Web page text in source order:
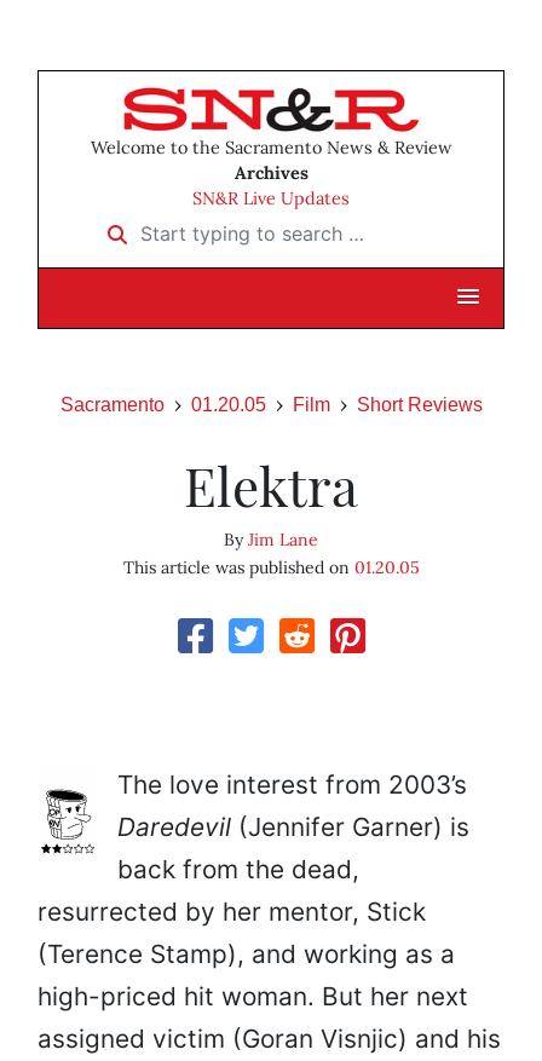
Welcome to the Sacramento News & Review
Archives
SN&R Live Updates
Start typing to search …
Sacramento 01.20.05 Film Short Reviews
Elektra
ByJim Lane
This article was published on 01.20.05
The love interest from 2003’s
Daredevil (Jennifer Garner) is
back from the dead,
resurrected by her mentor, Stick
(Terence Stamp), and working as a
high-priced hit woman. But her next
assigned victim (Goran Visnjic) and his